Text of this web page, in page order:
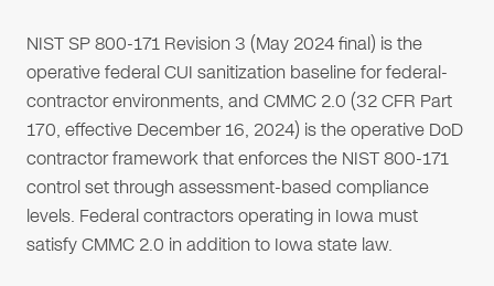
NIST SP 800-171 Revision 3 (May 2024 final) is the
operative federal CUI sanitization baseline for federal-
contractor environments, and CMMC 2.0 (32 CFR Part
170, effective December 16, 2024) is the operative DoD
contractor framework that enforces the NIST 800-171
control set through assessment-based compliance
levels. Federal contractors operating in Iowa must
satisfy CMMC 2.0 in addition to Iowa state law.